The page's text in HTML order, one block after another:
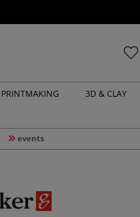
PRINTMAKING
3D & CLAY
events